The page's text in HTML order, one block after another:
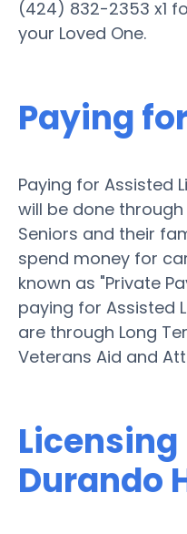
(424) 832-2353 x1
your Loved One.
Paying
Paying for Assisted
will be done
Seniors and their
spend money for
known as "Private
paying for Assisted
are through Long
Veterans Aid and
Durando